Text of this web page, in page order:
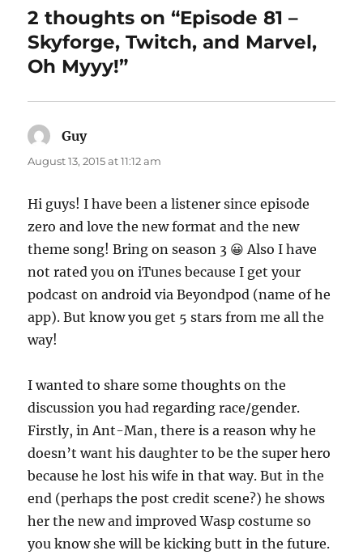
2 thoughts on “Episode 81 –
Skyforge, Twitch, and Marvel,
Oh Myyy!”
Guysays:
August 13, 2015 at 11:12 am
Hi guys! I have been a listener since episode
zero and love the new format and the new
theme song! Bring on season 3 😀 Also I have
not rated you on iTunes because I get your
podcast on android via Beyondpod (name of he
app). But know you get 5 stars from me all the
way!
I wanted to share some thoughts on the
discussion you had regarding race/gender.
Firstly, in Ant-Man, there is a reason why he
doesn’t want his daughter to be the super hero
because he lost his wife in that way. But in the
end (perhaps the post credit scene?) he shows
her the new and improved Wasp costume so
you know she will be kicking butt in the future.